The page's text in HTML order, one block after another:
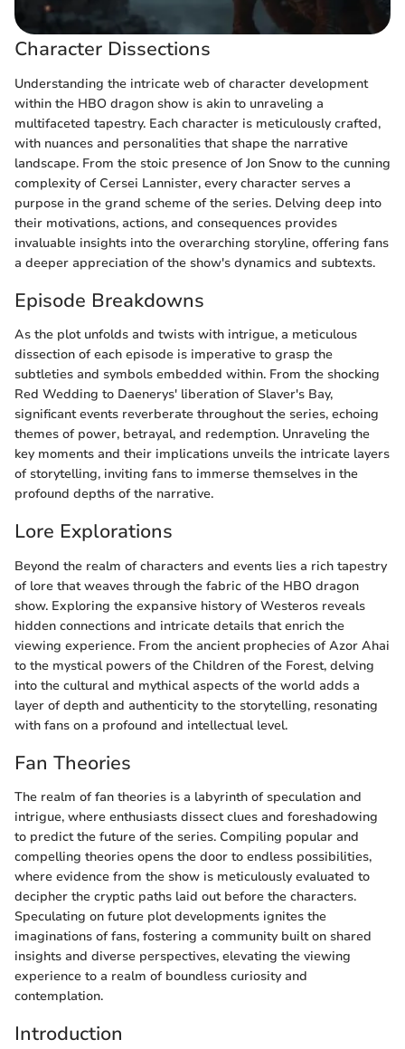
Character Dissections
Understanding the intricate web of character development
within the HBO dragon show is akin to unraveling a
multifaceted tapestry. Each character is meticulously crafted,
with nuances and personalities that shape the narrative
landscape. From the stoic presence of Jon Snow to the cunning
complexity of Cersei Lannister, every character serves a
purpose in the grand scheme of the series. Delving deep into
their motivations, actions, and consequences provides
invaluable insights into the overarching storyline, offering fans
a deeper appreciation of the show's dynamics and subtexts.
Episode Breakdowns
As the plot unfolds and twists with intrigue, a meticulous
dissection of each episode is imperative to grasp the
subtleties and symbols embedded within. From the shocking
Red Wedding to Daenerys' liberation of Slaver's Bay,
significant events reverberate throughout the series, echoing
themes of power, betrayal, and redemption. Unraveling the
key moments and their implications unveils the intricate layers
of storytelling, inviting fans to immerse themselves in the
profound depths of the narrative.
Lore Explorations
Beyond the realm of characters and events lies a rich tapestry
of lore that weaves through the fabric of the HBO dragon
show. Exploring the expansive history of Westeros reveals
hidden connections and intricate details that enrich the
viewing experience. From the ancient prophecies of Azor Ahai
to the mystical powers of the Children of the Forest, delving
into the cultural and mythical aspects of the world adds a
layer of depth and authenticity to the storytelling, resonating
with fans on a profound and intellectual level.
Fan Theories
The realm of fan theories is a labyrinth of speculation and
intrigue, where enthusiasts dissect clues and foreshadowing
to predict the future of the series. Compiling popular and
compelling theories opens the door to endless possibilities,
where evidence from the show is meticulously evaluated to
decipher the cryptic paths laid out before the characters.
Speculating on future plot developments ignites the
imaginations of fans, fostering a community built on shared
insights and diverse perspectives, elevating the viewing
experience to a realm of boundless curiosity and
contemplation.
Introduction